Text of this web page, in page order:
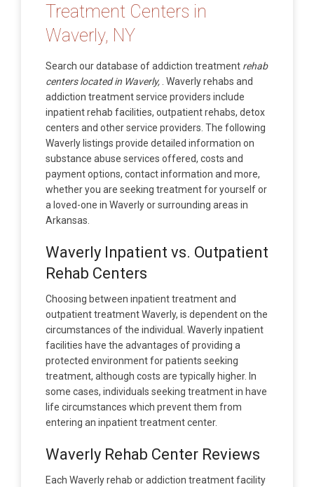
Treatment Centers in
Waverly, NY
Search our database of addiction treatment rehab
centers located in Waverly, . Waverly rehabs and
addiction treatment service providers include
inpatient rehab facilities, outpatient rehabs, detox
centers and other service providers. The following
Waverly listings provide detailed information on
substance abuse services offered, costs and
payment options, contact information and more,
whether you are seeking treatment for yourself or
a loved-one in Waverly or surrounding areas in
Arkansas.
Waverly Inpatient vs. Outpatient
Rehab Centers
Choosing between inpatient treatment and
outpatient treatment Waverly, is dependent on the
circumstances of the individual. Waverly inpatient
facilities have the advantages of providing a
protected environment for patients seeking
treatment, although costs are typically higher. In
some cases, individuals seeking treatment in have
life circumstances which prevent them from
entering an inpatient treatment center.
Waverly Rehab Center Reviews
Each Waverly rehab or addiction treatment facility